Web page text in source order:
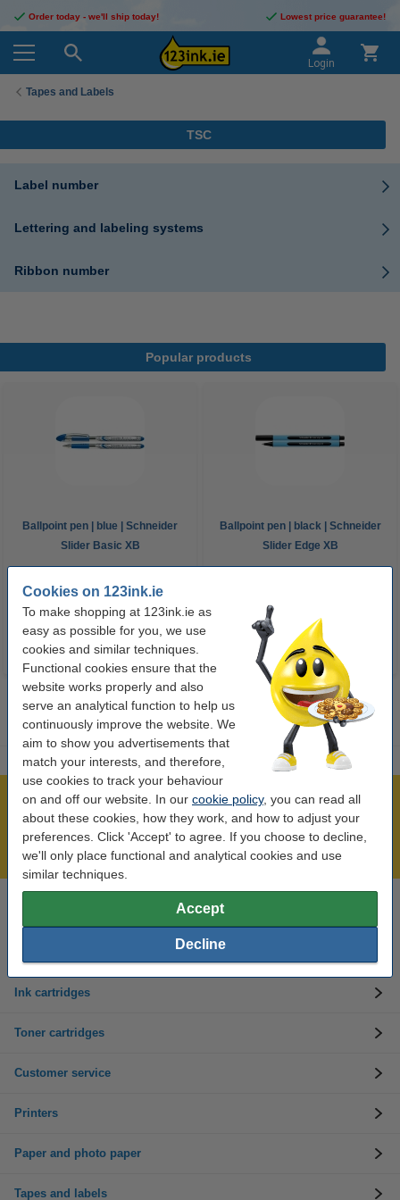
Cookies on 123ink.ie
To make shopping at 123ink.ie as
easy as possible for you, we use
cookies and similar techniques.
Functional cookies ensure that the
website works properly and also
serve an analytical function to help us
continuously improve the website. We
aim to show you advertisements that
match your interests, and therefore,
use cookies to track your behaviour
on and off our website. In our cookie policy, you can read all
about these cookies, how they work, and how to adjust your
preferences. Click 'Accept' to agree. If you choose to decline,
we'll only place functional and analytical cookies and use
similar techniques.
Accept
Decline
Order today - we'll ship today! Lowest price guarantee!
Login
Tapes and Labels
TSC
Label number
Lettering and labeling systems
Ribbon number
Popular products
Ballpoint pen | blue | Schneider
Slider Basic XB
€2.25 Incl. 23% VAT
Ballpoint pen | black | Schneider
Slider Edge XB
Over 450,000 clients!
Order before 6:15pm, we'll ship today!
Lowest price guarantee!
Need help? Call us on 01 808 1244
Mon to Thurs: 8am - 5pm
Friday: 8am - 3pm
Ink cartridges
Toner cartridges
Customer service
Printers
Paper and photo paper
Tapes and labels